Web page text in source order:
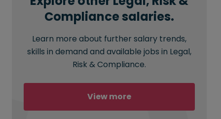
Compliance salaries.
Learn more about further salary trends,
skills in demand and available jobs in Legal,
Risk & Compliance.
View more